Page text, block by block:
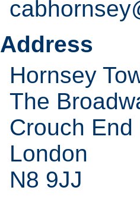
Address
Hornsey
The
Crouch End
London
N8 9JJ